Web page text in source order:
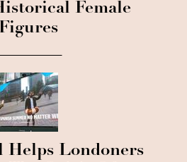
Female
Figures
Helps Londoners